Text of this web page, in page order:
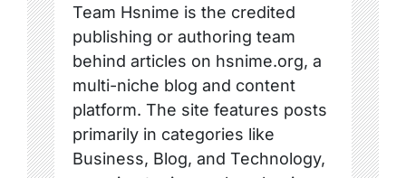
Team Hsnime is the credited
publishing or authoring team
behind articles on hsnime.org, a
multi-niche blog and content
platform. The site features posts
primarily in categories like
Business, Blog, and Technology,